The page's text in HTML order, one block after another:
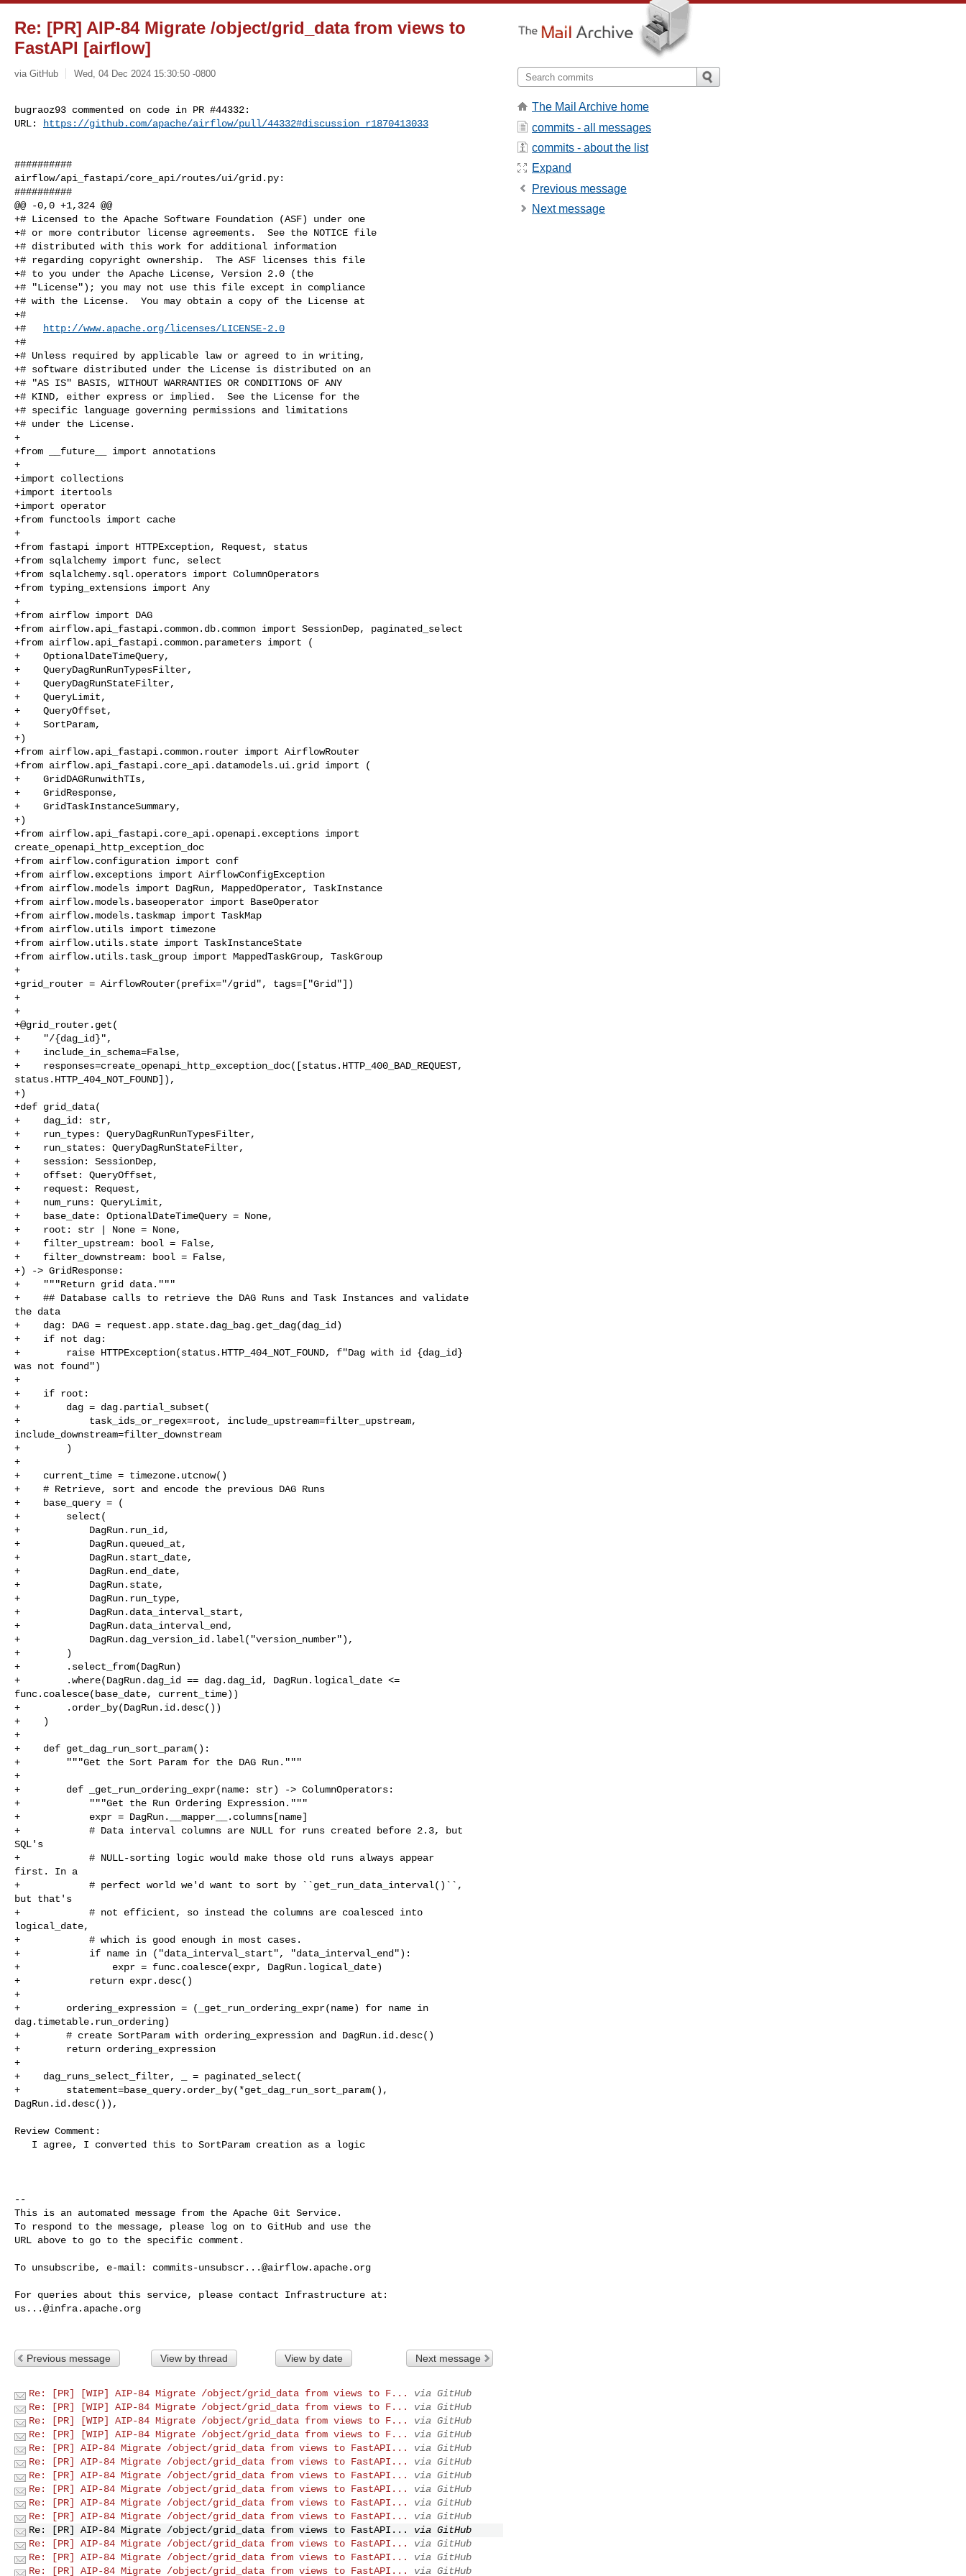
Re: [PR] AIP-84 Migrate /object/grid_data from views to
FastAPI [airflow]
via GitHub Wed, 04 Dec 2024 15:30:50 -0800
bugraoz93 commented on code in PR #44332:
URL:
https://github.com/apache/airflow/pull/44332#discussion_r1870413033
##########
airflow/api_fastapi/core_api/routes/ui/grid.py:
##########
@@ -0,0 +1,324 @@
+# Licensed to the Apache Software Foundation (ASF) under one
+# or more contributor license agreements.  See the NOTICE file
+# distributed with this work for additional information
+# regarding copyright ownership.  The ASF licenses this file
+# to you under the Apache License, Version 2.0 (the
+# "License"); you may not use this file except in compliance
+# with the License.  You may obtain a copy of the License at
+#
+#
http://www.apache.org/licenses/LICENSE-2.0
+#
+# Unless required by applicable law or agreed to in writing,
+# software distributed under the License is distributed on an
+# "AS IS" BASIS, WITHOUT WARRANTIES OR CONDITIONS OF ANY
+# KIND, either express or implied.  See the License for the
+# specific language governing permissions and limitations
+# under the License.
+
+from __future__ import annotations
+
+import collections
+import itertools
+import operator
+from functools import cache
+
+from fastapi import HTTPException, Request, status
+from sqlalchemy import func, select
+from sqlalchemy.sql.operators import ColumnOperators
+from typing_extensions import Any
+
+from airflow import DAG
+from airflow.api_fastapi.common.db.common import SessionDep, paginated_select
+from airflow.api_fastapi.common.parameters import (
+    OptionalDateTimeQuery,
+    QueryDagRunRunTypesFilter,
+    QueryDagRunStateFilter,
+    QueryLimit,
+    QueryOffset,
+    SortParam,
+)
+from airflow.api_fastapi.common.router import AirflowRouter
+from airflow.api_fastapi.core_api.datamodels.ui.grid import (
+    GridDAGRunwithTIs,
+    GridResponse,
+    GridTaskInstanceSummary,
+)
+from airflow.api_fastapi.core_api.openapi.exceptions import
create_openapi_http_exception_doc
+from airflow.configuration import conf
+from airflow.exceptions import AirflowConfigException
+from airflow.models import DagRun, MappedOperator, TaskInstance
+from airflow.models.baseoperator import BaseOperator
+from airflow.models.taskmap import TaskMap
+from airflow.utils import timezone
+from airflow.utils.state import TaskInstanceState
+from airflow.utils.task_group import MappedTaskGroup, TaskGroup
+
+grid_router = AirflowRouter(prefix="/grid", tags=["Grid"])
+
+
+@grid_router.get(
+    "/{dag_id}",
+    include_in_schema=False,
+    responses=create_openapi_http_exception_doc([status.HTTP_400_BAD_REQUEST,
status.HTTP_404_NOT_FOUND]),
+)
+def grid_data(
+    dag_id: str,
+    run_types: QueryDagRunRunTypesFilter,
+    run_states: QueryDagRunStateFilter,
+    session: SessionDep,
+    offset: QueryOffset,
+    request: Request,
+    num_runs: QueryLimit,
+    base_date: OptionalDateTimeQuery = None,
+    root: str | None = None,
+    filter_upstream: bool = False,
+    filter_downstream: bool = False,
+) -> GridResponse:
+    """Return grid data."""
+    ## Database calls to retrieve the DAG Runs and Task Instances and validate
the data
+    dag: DAG = request.app.state.dag_bag.get_dag(dag_id)
+    if not dag:
+        raise HTTPException(status.HTTP_404_NOT_FOUND, f"Dag with id {dag_id}
was not found")
+
+    if root:
+        dag = dag.partial_subset(
+            task_ids_or_regex=root, include_upstream=filter_upstream,
include_downstream=filter_downstream
+        )
+
+    current_time = timezone.utcnow()
+    # Retrieve, sort and encode the previous DAG Runs
+    base_query = (
+        select(
+            DagRun.run_id,
+            DagRun.queued_at,
+            DagRun.start_date,
+            DagRun.end_date,
+            DagRun.state,
+            DagRun.run_type,
+            DagRun.data_interval_start,
+            DagRun.data_interval_end,
+            DagRun.dag_version_id.label("version_number"),
+        )
+        .select_from(DagRun)
+        .where(DagRun.dag_id == dag.dag_id, DagRun.logical_date <=
func.coalesce(base_date, current_time))
+        .order_by(DagRun.id.desc())
+    )
+
+    def get_dag_run_sort_param():
+        """Get the Sort Param for the DAG Run."""
+
+        def _get_run_ordering_expr(name: str) -> ColumnOperators:
+            """Get the Run Ordering Expression."""
+            expr = DagRun.__mapper__.columns[name]
+            # Data interval columns are NULL for runs created before 2.3, but
SQL's
+            # NULL-sorting logic would make those old runs always appear
first. In a
+            # perfect world we'd want to sort by ``get_run_data_interval()``,
but that's
+            # not efficient, so instead the columns are coalesced into
logical_date,
+            # which is good enough in most cases.
+            if name in ("data_interval_start", "data_interval_end"):
+                expr = func.coalesce(expr, DagRun.logical_date)
+            return expr.desc()
+
+        ordering_expression = (_get_run_ordering_expr(name) for name in
dag.timetable.run_ordering)
+        # create SortParam with ordering_expression and DagRun.id.desc()
+        return ordering_expression
+
+    dag_runs_select_filter, _ = paginated_select(
+        statement=base_query.order_by(*get_dag_run_sort_param(),
DagRun.id.desc()),
Review Comment:
--
This is an automated message from the Apache Git Service.
To respond to the message, please log on to GitHub and use the
URL above to go to the specific comment.
To unsubscribe, e-mail: commits-unsubscr...@airflow.apache.org
us...@infra.apache.org
Previous message View by thread View by date Next message
Re: [PR] [WIP] AIP-84 Migrate /object/grid_data from views to F...
via GitHub
Re: [PR] [WIP] AIP-84 Migrate /object/grid_data from views to F...
via GitHub
Re: [PR] [WIP] AIP-84 Migrate /object/grid_data from views to F...
via GitHub
Re: [PR] [WIP] AIP-84 Migrate /object/grid_data from views to F...
via GitHub
Re: [PR] AIP-84 Migrate /object/grid_data from views to FastAPI...
via GitHub
Re: [PR] AIP-84 Migrate /object/grid_data from views to FastAPI...
via GitHub
Re: [PR] AIP-84 Migrate /object/grid_data from views to FastAPI...
via GitHub
Re: [PR] AIP-84 Migrate /object/grid_data from views to FastAPI...
via GitHub
Re: [PR] AIP-84 Migrate /object/grid_data from views to FastAPI...
via GitHub
Re: [PR] AIP-84 Migrate /object/grid_data from views to FastAPI...
via GitHub
Re: [PR] AIP-84 Migrate /object/grid_data from views to FastAPI...
via GitHub
Re: [PR] AIP-84 Migrate /object/grid_data from views to FastAPI...
via GitHub
Re: [PR] AIP-84 Migrate /object/grid_data from views to FastAPI...
via GitHub
Re: [PR] AIP-84 Migrate /object/grid_data from views to FastAPI...
via GitHub
The Mail Archive home
commits - all messages
commits - about the list
Expand
Previous message
Next message